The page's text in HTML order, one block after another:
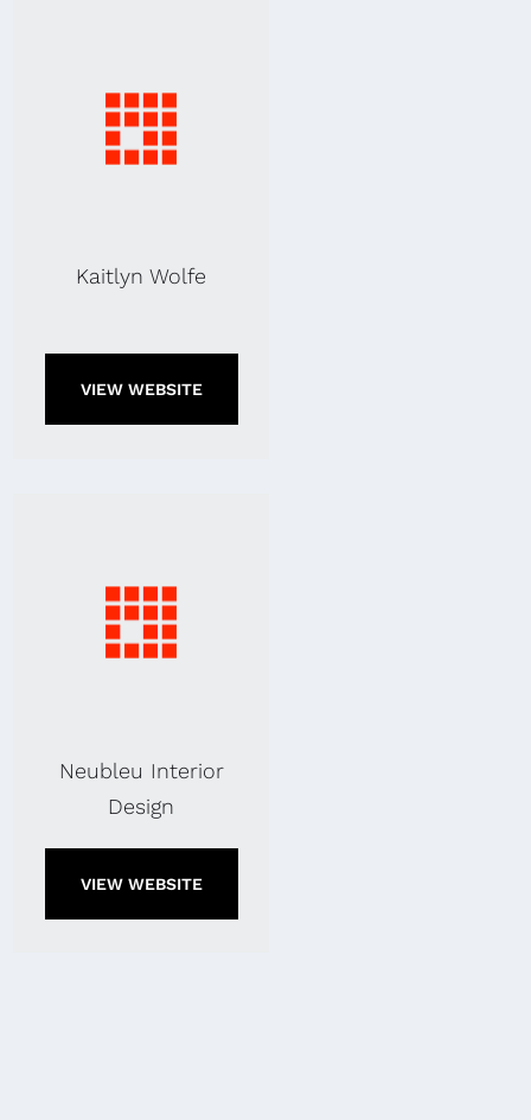
Kaitlyn Wolfe
VIEW WEBSITE
Neubleu Interior
Design
VIEW WEBSITE